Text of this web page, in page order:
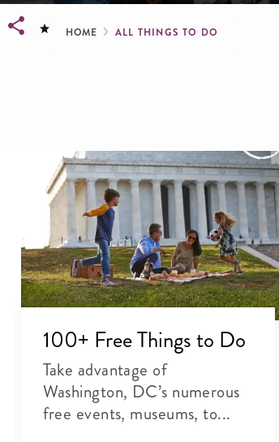
Breadcrumb
HOME ALL THINGS TO DO
100+ Free Things to Do
Take advantage of
Washington, DC’s numerous
free events, museums, to...